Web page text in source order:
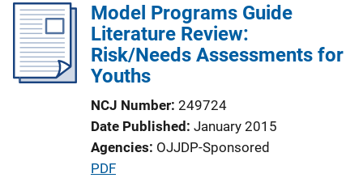
Model Programs Guide
Literature Review:
Risk/Needs Assessments for
Youths
NCJ Number 249724
Date Published January 2015
Agencies OJJDP-Sponsored
P
PDF